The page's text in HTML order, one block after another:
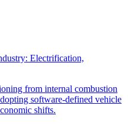
Electrification,